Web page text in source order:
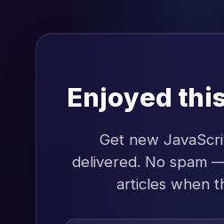
Enjoyed
Get new
delivered. No spam
articles when